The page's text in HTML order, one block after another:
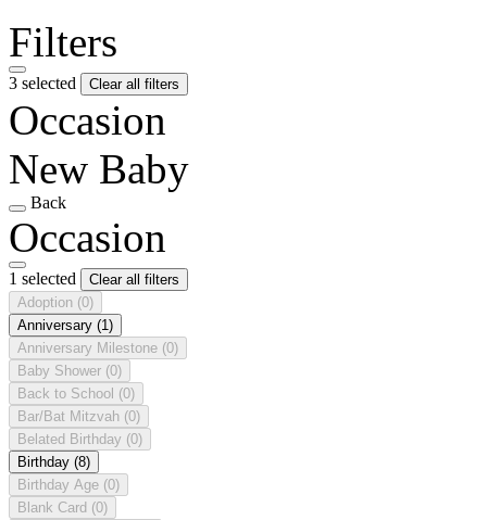
Filters
3 selected Clear all filters
Occasion
New Baby
Back
Occasion
1 selected
Clear all filters
Adoption (0)
Anniversary (1)
Anniversary Milestone (0)
Baby Shower (0)
Back to School (0)
Bar/Bat Mitzvah (0)
Belated Birthday (0)
Birthday (8)
Birthday Age (0)
Blank Card (0)